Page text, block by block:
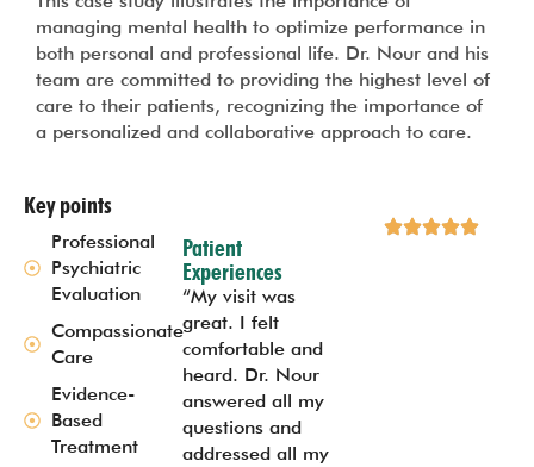
managing mental health to optimize performance in
both personal and professional life. Dr. Nour and his
team are committed to providing the highest level of
care to their patients, recognizing the importance of
a personalized and collaborative approach to care.
Key points
Professional
Psychiatric
Evaluation
Compassionate
Care
Evidence-
Based
Treatment
Patient
Experiences
“My visit was
great. I felt
comfortable and
heard. Dr. Nour
answered all my
questions and
addressed all my